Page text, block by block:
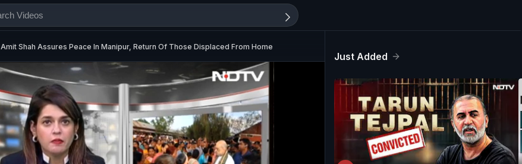
Amit Shah Assures Peace In Manipur, Return Of Those Displaced From Home
Just Added